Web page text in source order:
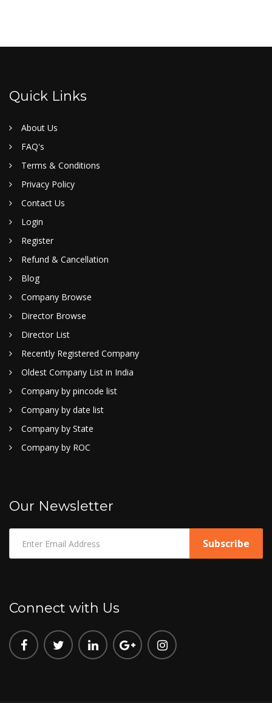
Quick Links
About Us
FAQ's
Terms & Conditions
Privacy Policy
Contact Us
Login
Register
Refund & Cancellation
Blog
Company Browse
Director Browse
Director List
Recently Registered Company
Oldest Company List in India
Company by pincode list
Company by date list
Company by State
Company by ROC
Our Newsletter
Connect with Us